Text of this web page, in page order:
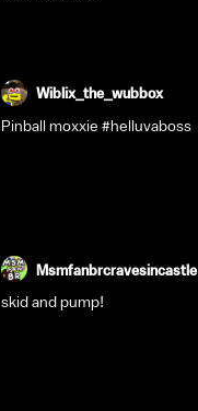
Wiblix_the_wubbox
Pinball moxxie #helluvaboss
Msmfanbrcravesincastle
skid and pump!